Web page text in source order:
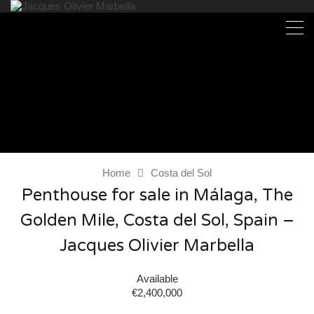
Home Costa del Sol
Penthouse for sale in Málaga, The
Golden Mile, Costa del Sol, Spain –
Jacques Olivier Marbella
Available
€2,400,000